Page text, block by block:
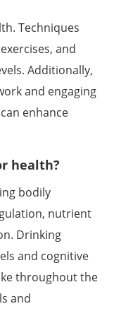
Techniques
and
Additionally,
and engaging
enhance
health?
bodily
nutrient
Drinking
and cognitive
throughout the
and